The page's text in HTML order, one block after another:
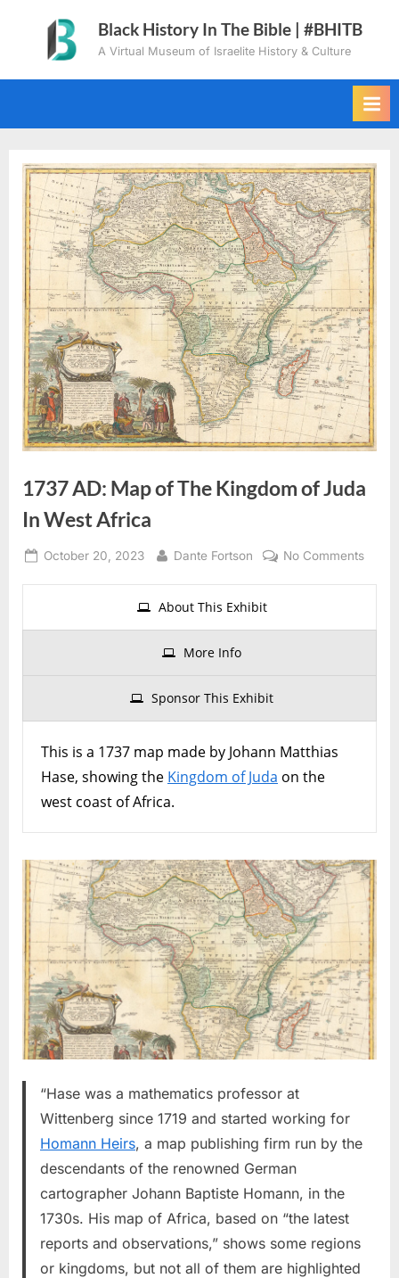
content
Black History In The Bible | #BHITB
A Virtual Museum of Israelite History & Culture
1737 AD: Map of The Kingdom of Juda
In West Africa
Posted
October 20, 2023 By
Dante Fortson No Commentson
Juda
About This Exhibit
More Info
Sponsor This Exhibit
This is a 1737 map made by Johann Matthias
Hase, showing the Kingdom of Juda on the
west coast of Africa.
“Hase was a mathematics professor at
Wittenberg since 1719 and started working for
Homann Heirs, a map publishing firm run by the
descendants of the renowned German
cartographer Johann Baptiste Homann, in the
1730s. His map of Africa, based on “the latest
reports and observations,” shows some regions
or kingdoms, but not all of them are highlighted